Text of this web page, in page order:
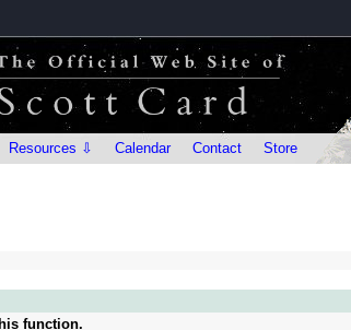
Resources ⇩ Calendar Contact Store
function.